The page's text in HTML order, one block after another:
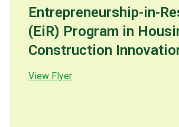
Entrepreneurship-in-
(EiR) Program in
Construction
View Flyer